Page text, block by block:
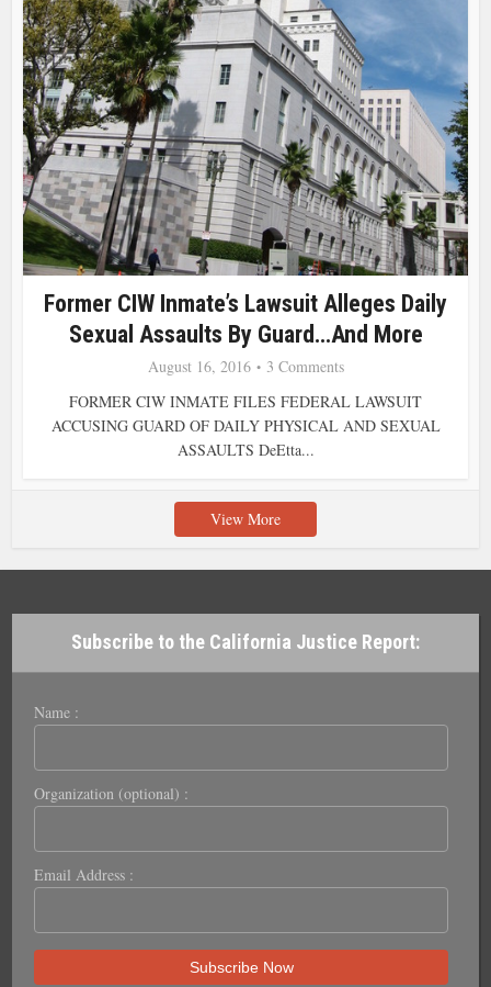
Former CIW Inmate’s Lawsuit Alleges Daily
Sexual Assaults By Guard…and More
August 16, 2016
3 Comments
FORMER CIW INMATE FILES FEDERAL LAWSUIT
ACCUSING GUARD OF DAILY PHYSICAL AND SEXUAL
ASSAULTS DeEtta...
View More
Subscribe to the California Justice Report:
Name :
Organization (optional) :
Email Address :